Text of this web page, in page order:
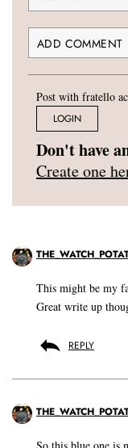
Post with fratello
LOGIN
Don't have
Create one
This might be my
Great write up
REPLY